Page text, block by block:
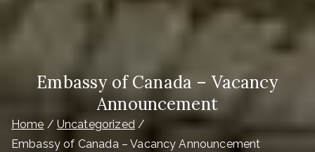
Embassy of Canada – Vacancy
Announcement
Home
Uncategorized
Embassy of Canada – Vacancy Announcement